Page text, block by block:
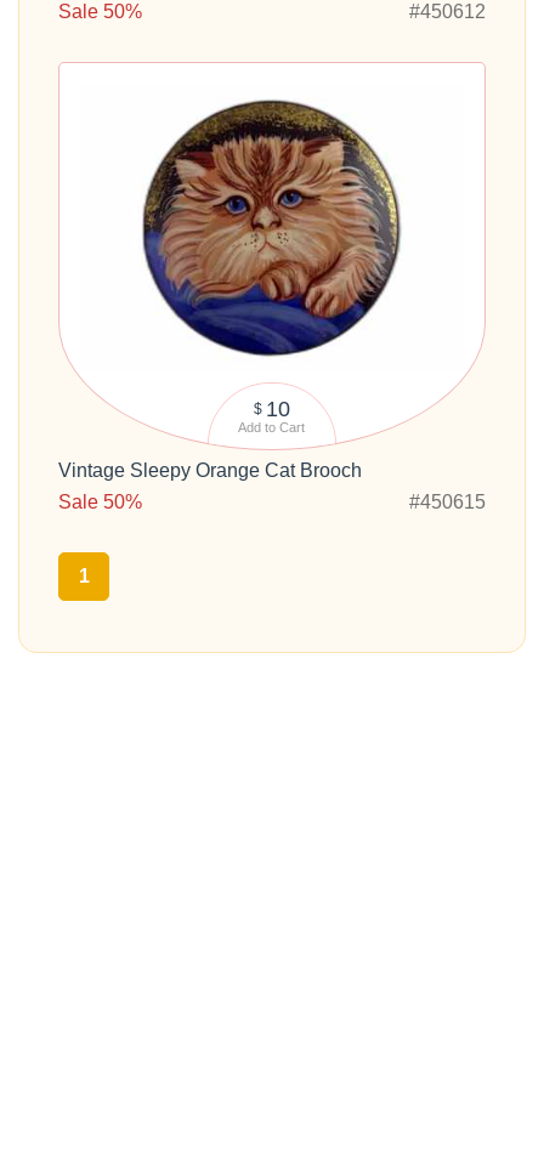
Sale 50%
#450612
$ 10
Add to Cart
Vintage Sleepy Orange Cat Brooch
Sale 50%
#450615
1